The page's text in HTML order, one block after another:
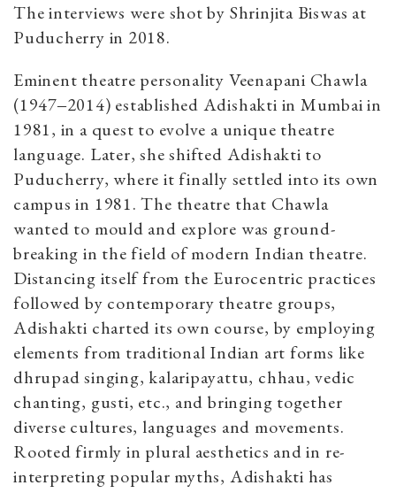
The interviews were shot by Shrinjita Biswas at
Puducherry in 2018.
Eminent theatre personality Veenapani Chawla
(1947‒2014) established Adishakti in Mumbai in
1981, in a quest to evolve a unique theatre
language. Later, she shifted Adishakti to
Puducherry, where it finally settled into its own
campus in 1981. The theatre that Chawla
wanted to mould and explore was ground-
breaking in the field of modern Indian theatre.
Distancing itself from the Eurocentric practices
followed by contemporary theatre groups,
Adishakti charted its own course, by employing
elements from traditional Indian art forms like
dhrupad singing, kalaripayattu, chhau, vedic
chanting, gusti, etc., and bringing together
diverse cultures, languages and movements.
Rooted firmly in plural aesthetics and in re-
interpreting popular myths, Adishakti has